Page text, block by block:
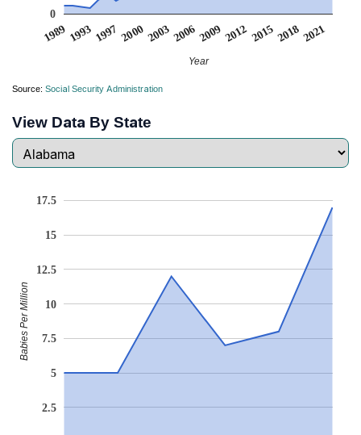
1989 1993 1997 20002003200620092012201520182021
0
Year
Source: Social Security Administration
View Data By State
2.5
5
7.5
10
12.5
15
17.5
Babies Per Million